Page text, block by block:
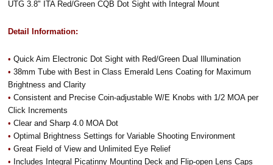
UTG 3.8" ITA Red/Green CQB Dot Sight with Integral Mount
Detail Information:
• Quick Aim Electronic Dot Sight with Red/Green Dual Illumination
• 38mm Tube with Best in Class Emerald Lens Coating for Maximum
Brightness and Clarity
• Consistent and Precise Coin-adjustable W/E Knobs with 1/2 MOA per
Click Increments
• Clear and Sharp 4.0 MOA Dot
• Optimal Brightness Settings for Variable Shooting Environment
• Great Field of View and Unlimited Eye Relief
• Includes Integral Picatinny Mounting Deck and Flip-open Lens Caps